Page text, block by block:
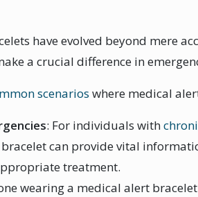
have evolved beyond mere
a crucial difference in
scenarios where medical
: For individuals with
can provide vital
treatment.
wearing a medical alert